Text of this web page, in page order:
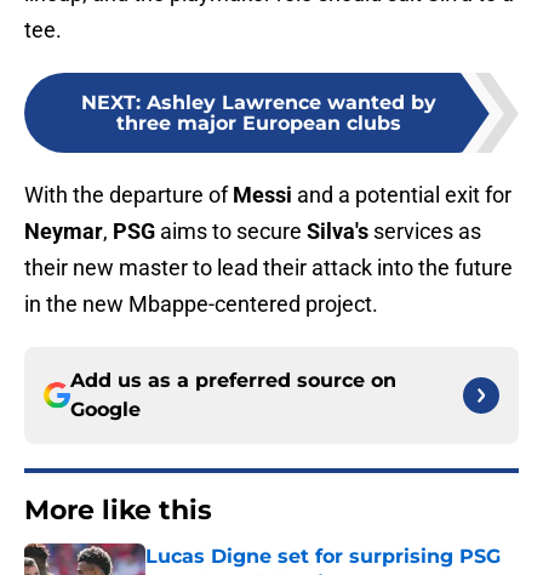
tee.
NEXT: Ashley Lawrence wanted by
three major European clubs
With the departure ofMessi and a potential exit for
Neymar, PSG aims to secure Silva's services as
their new master to lead their attack into the future
in the new Mbappe-centered project.
Add us as a preferred source on
Google
More like this
Lucas Digne set for surprising PSG